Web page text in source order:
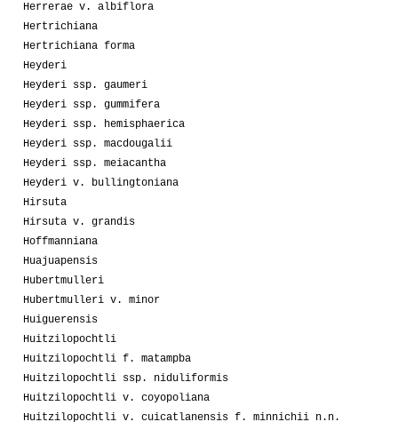
Herrerae v. albiflora
Hertrichiana
Hertrichiana forma
Heyderi
Heyderi ssp. gaumeri
Heyderi ssp. gummifera
Heyderi ssp. hemisphaerica
Heyderi ssp. macdougalii
Heyderi ssp. meiacantha
Heyderi v. bullingtoniana
Hirsuta
Hirsuta v. grandis
Hoffmanniana
Huajuapensis
Hubertmulleri
Hubertmulleri v. minor
Huiguerensis
Huitzilopochtli
Huitzilopochtli f. matampba
Huitzilopochtli ssp. niduliformis
Huitzilopochtli v. coyopoliana
Huitzilopochtli v. cuicatlanensis f. minnichii n.n.